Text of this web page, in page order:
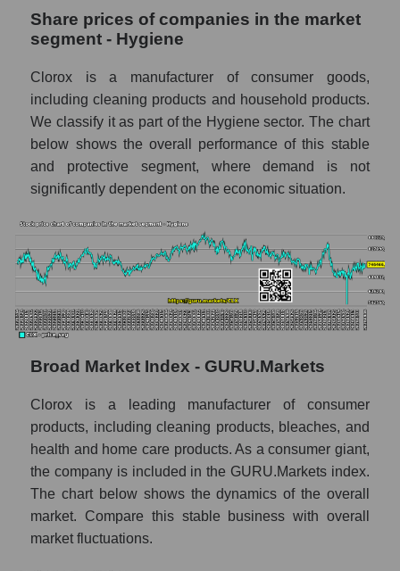
over 12 months
Annual dynamics of the company's market
Annual dynamics of market capitalization of
the market segment - Hygiene
Annual dynamics of market capitalization of
broad market stocks, index -
GURU.Markets
company, segment and the market as a whole
for the month
Monthly dynamics of the company's market
capitalization The Clorox Company
of the market segment - Hygiene
of broad market stocks, index -
GURU.Markets
Dynamics of market capitalization of the
company, segment and the market as a whole
for the week
Weekly dynamics of the company's market
Share prices of companies in the market
segment - Hygiene
Clorox is a manufacturer of consumer goods,
including cleaning products and household products.
We classify it as part of the Hygiene sector. The chart
below shows the overall performance of this stable
and protective segment, where demand is not
significantly dependent on the economic situation.
Broad Market Index - GURU.Markets
Clorox is a leading manufacturer of consumer
products, including cleaning products, bleaches, and
health and home care products. As a consumer giant,
the company is included in the GURU.Markets index.
The chart below shows the dynamics of the overall
market. Compare this stable business with overall
market fluctuations.